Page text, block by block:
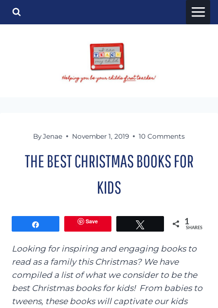
Skip
ByJenae November 1, 2019 10 Comments
THE BEST CHRISTMAS BOOKS FOR
KIDS
Save 1
SHARES
Looking for inspiring and engaging books to
read as a family this Christmas? We have
compiled a list of what we consider to be the
best Christmas books for kids! From babies to
tweens, these books will captivate our kids